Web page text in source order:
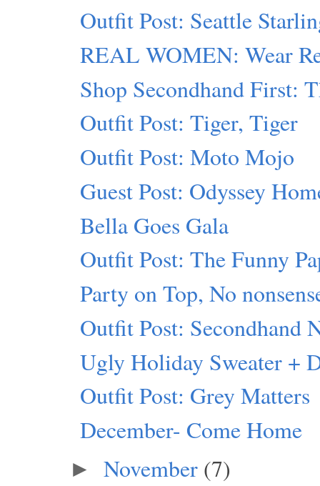
Outfit Post: Seattle
REAL WOMEN: Wear
Shop Secondhand First:
Outfit Post: Tiger, Tiger
Outfit Post: Moto Mojo
Guest Post: Odyssey
Bella Goes Gala
Outfit Post: The Funny
Party on Top, No
Outfit Post: Secondhand
Ugly Holiday Sweater +
Outfit Post: Grey Matters
December- Come Home
► November (7)